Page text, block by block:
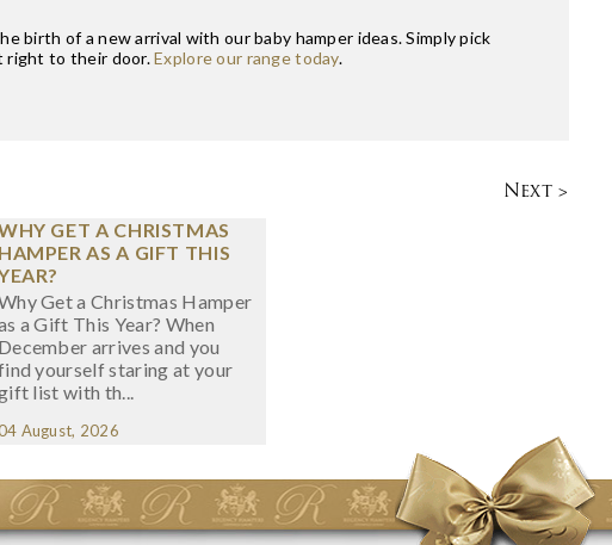
birth of a new arrival with our baby hamper ideas. Simply pick
right to their door.Explore our range today.
Next >
GET A CHRISTMAS
HAMPER AS A GIFT THIS
Get a Christmas Hamper
a Gift This Year? When
December arrives and you
yourself staring at your
list with th...
August, 2026